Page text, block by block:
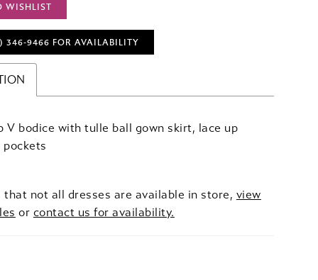
WISHLIST
346‑9466 FOR AVAILABILITY
V bodice with tulle ball gown skirt, lace up
pockets
that not all dresses are available in store, view
or contact us for availability.